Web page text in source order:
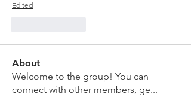
Edited
About
Welcome to the group! You can
connect with other members, ge...